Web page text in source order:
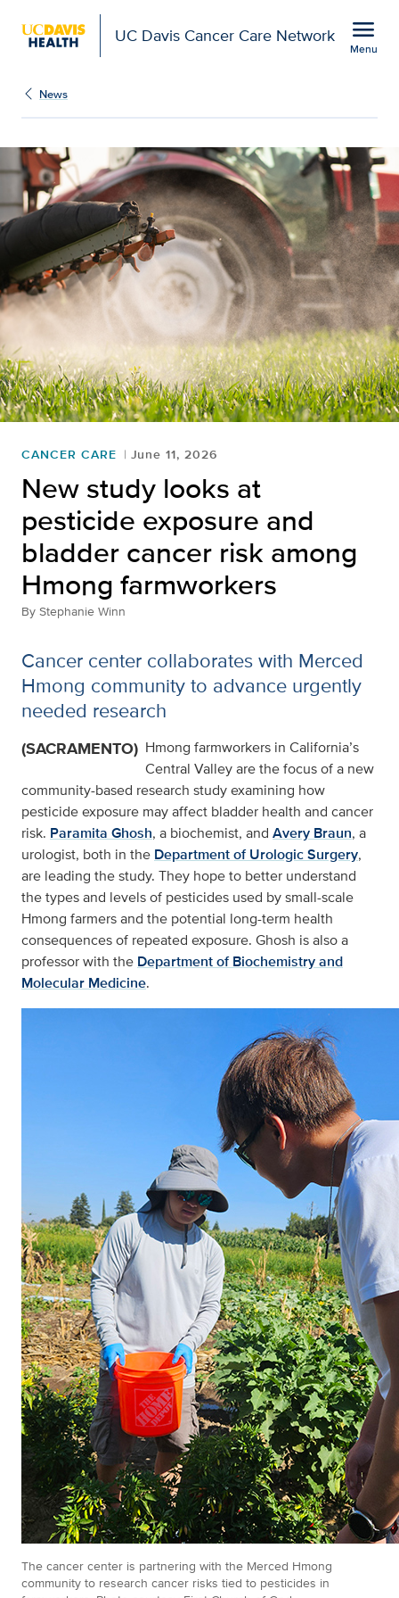
UC Davis Cancer Care Network menu
Menu
News
CANCER CARE June 11, 2026
New study looks at
pesticide exposure and
bladder cancer risk among
Hmong farmworkers
By Stephanie Winn
Cancer center collaborates with Merced
Hmong community to advance urgently
needed research
(SACRAMENTO) Hmong farmworkers in California’s
Central Valley are the focus of a new
community-based research study examining how
pesticide exposure may affect bladder health and cancer
risk. Paramita Ghosh, a biochemist, and Avery Braun, a
urologist, both in the Department of Urologic Surgery,
are leading the study. They hope to better understand
the types and levels of pesticides used by small-scale
Hmong farmers and the potential long-term health
consequences of repeated exposure. Ghosh is also a
professor with the Department of Biochemistry and
Molecular Medicine.
The cancer center is partnering with the Merced Hmong
community to research cancer risks tied to pesticides in